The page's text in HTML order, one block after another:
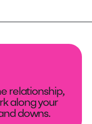
relationship,
along your
downs.